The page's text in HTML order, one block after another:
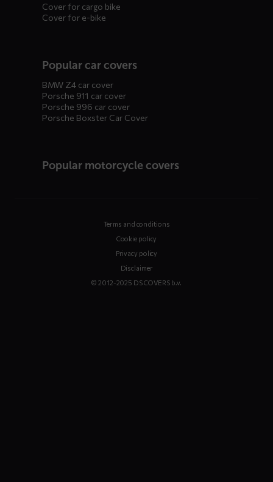
Cover for cargo bike
Cover for e-bike
Popular car covers
BMW Z4 car cover
Porsche 911 car cover
Porsche 996 car cover
Porsche Boxster Car Cover
Popular motorcycle covers
Terms and conditions
Cookie policy
Privacy policy
Disclaimer
© 2012-2025 DS COVERS b.v.